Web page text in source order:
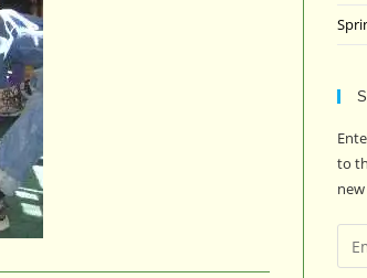
to
Email